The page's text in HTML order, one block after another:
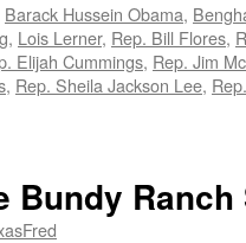
Barack Hussein Obama,
, Lois Lerner, Rep. Bill Flores,
Elijah Cummings, Rep. Jim
, Rep. Sheila Jackson Lee,
Bundy Ranch